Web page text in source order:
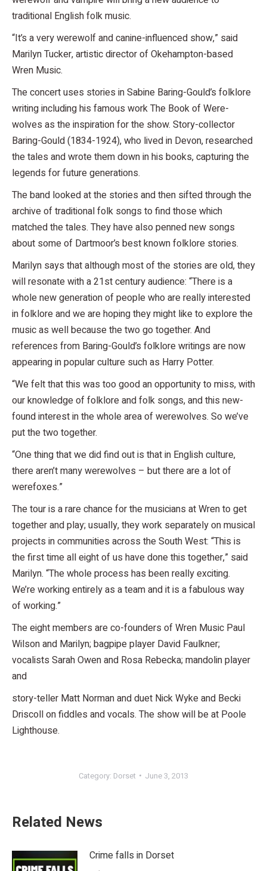
traditional English folk music.
“It’s a very werewolf and canine-influenced show,” said
Marilyn Tucker, artistic director of Okehampton-based
Wren Music.
The concert uses stories in Sabine Baring-Gould’s folklore
writing including his famous work The Book of Were-
wolves as the inspiration for the show. Story-collector
Baring-Gould (1834-1924), who lived in Devon, researched
the tales and wrote them down in his books, capturing the
legends for future generations.
The band looked at the stories and then sifted through the
archive of traditional folk songs to find those which
matched the tales. They have also penned new songs
about some of Dartmoor’s best known folklore stories.
Marilyn says that although most of the stories are old, they
will resonate with a 21st century audience: “There is a
whole new generation of people who are really interested
in folklore and we are hoping they might like to explore the
music as well because the two go together. And
references from Baring-Gould’s folklore writings are now
appearing in popular culture such as Harry Potter.
“We felt that this was too good an opportunity to miss, with
our knowledge of folklore and folk songs, and this new-
found interest in the whole area of werewolves. So we’ve
put the two together.
“One thing that we did find out is that in English culture,
there aren’t many werewolves – but there are a lot of
werefoxes.”
The tour is a rare chance for the musicians at Wren to get
together and play; usually, they work separately on musical
projects in communities across the South West: “This is
the first time all eight of us have done this together,” said
Marilyn. “The whole process has been really exciting.
We’re working entirely as a team and it is a fabulous way
of working.”
The eight members are co-founders of Wren Music Paul
Wilson and Marilyn; bagpipe player David Faulkner;
vocalists Sarah Owen and Rosa Rebecka; mandolin player
and
story-teller Matt Norman and duet Nick Wyke and Becki
Driscoll on fiddles and vocals. The show will be at Poole
Lighthouse.
Category: Dorset June 3, 2013
Related News
Crime falls in Dorset